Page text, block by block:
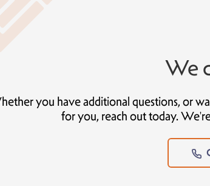
We
you have additional questions, or
for you, reach out today.